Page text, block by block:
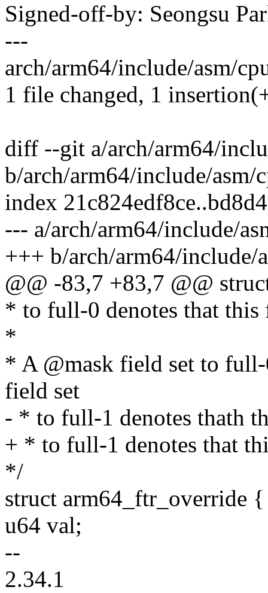
Signed-off-by: Seongsu
---
arch/arm64/include/asm/
1 file changed, 1
diff --git a/arch/arm64/
b/arch/arm64/include/asm/
index
--- a/arch/arm64/include/
+++ b/arch/arm64/include/
@@ -83,7 +83,7 @@
* to full-0 denotes that this
*
* A @mask field set to
field set
- * to full-1 denotes thath
+ * to full-1 denotes that
*/
struct arm64_ftr_override {
u64 val;
--
2.34.1